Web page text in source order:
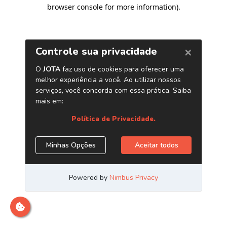
browser console for more information).